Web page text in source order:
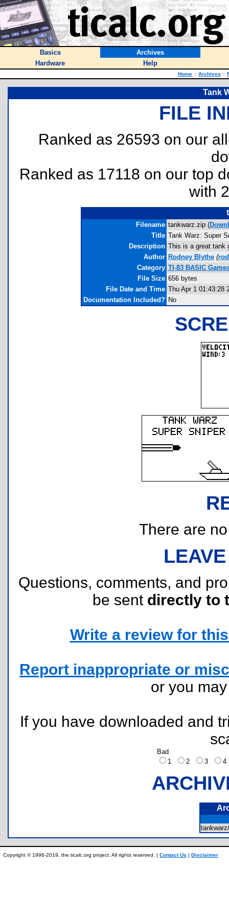
Basics
Archives
Hardware
Help
Home :: Archives ::
Tank
FILE
Ranked as 26593 on our
Ranked as 17118 on our top
with
Filename tankwarz.zip (
Title Tank Warz: Super
Description This is a great tank
Author Rodney Blythe (
Category TI-83 BASIC
File Size 656 bytes
File Date and Time Thu Apr 1 01:43:28
Documentation Included? No
There are
Questions, comments, and
be sent directly to
Write a review for
Report inappropriate or
or you
If you have downloaded and
Bad
1
2 3
Copyright © 1996-2019, the ticalc.org project. All rights reserved. | Contact Us | Disclaimer